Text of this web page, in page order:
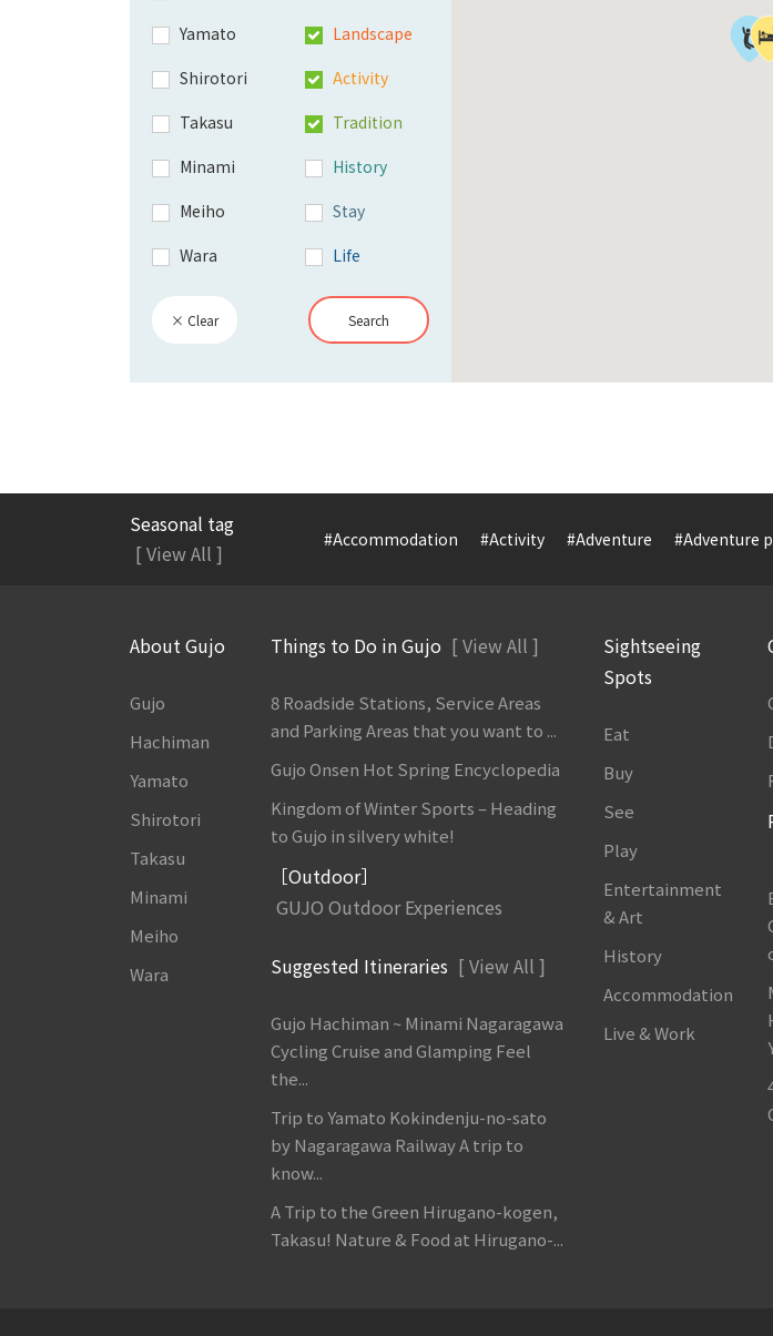
Yamato
Shirotori
Takasu
Minami
Meiho
Wara
Landscape
Activity
Tradition
History
Stay
Life
× Clear Search
Seasonal tag
[ View All ]
#Accommodation #Activity #Adventure #Adventure
About Gujo
Gujo
Hachiman
Yamato
Shirotori
Takasu
Minami
Meiho
Wara
Things to Do in Gujo [ View All ]
8 Roadside Stations, Service Areas
and Parking Areas that you want to ...
Gujo Onsen Hot Spring Encyclopedia
Kingdom of Winter Sports – Heading
to Gujo in silvery white!
［Outdoor］
GUJO Outdoor Experiences
Suggested Itineraries [ View All ]
Gujo Hachiman ~ Minami Nagaragawa
Cycling Cruise and Glamping Feel
the...
Trip to Yamato Kokindenju-no-sato
by Nagaragawa Railway A trip to
know...
A Trip to the Green Hirugano-kogen,
Takasu! Nature & Food at Hirugano-...
Sightseeing
Spots
Eat
Buy
See
Play
Entertainment
& Art
History
Accommodation
Live & Work